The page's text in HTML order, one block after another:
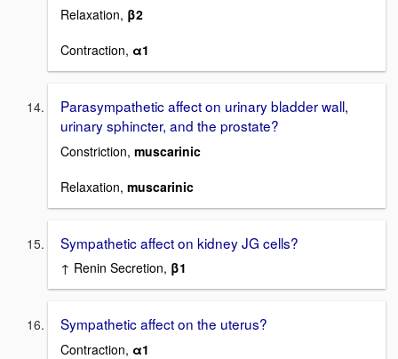
Relaxation, β2
Contraction, α1
Parasympathetic affect on urinary bladder wall,
urinary sphincter, and the prostate?
Constriction, muscarinic
Relaxation, muscarinic
Sympathetic affect on kidney JG cells?
↑ Renin Secretion, β1
Sympathetic affect on the uterus?
Contraction, α1